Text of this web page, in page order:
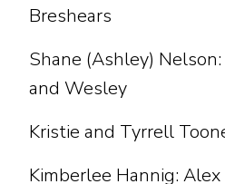
Breshears
Shane (Ashley) Nelson:
and Wesley
Kristie and Tyrrell
Kimberlee Hannig: Alex